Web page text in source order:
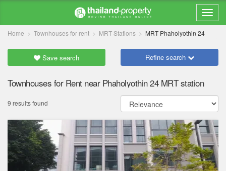
Home Townhouses for rent MRT Stations MRT Phaholyothin 24
Save search Refine search
Townhouses for Rent near Phaholyothin 24 MRT station
9 results found